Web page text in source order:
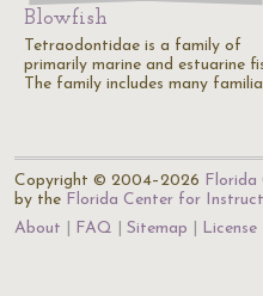
Blowfish
Tetraodontidae is a family of
primarily marine and estuarine
The family includes many
Copyright © 2004–2026 Florida
by the Florida Center for
About
FAQ Sitemap License